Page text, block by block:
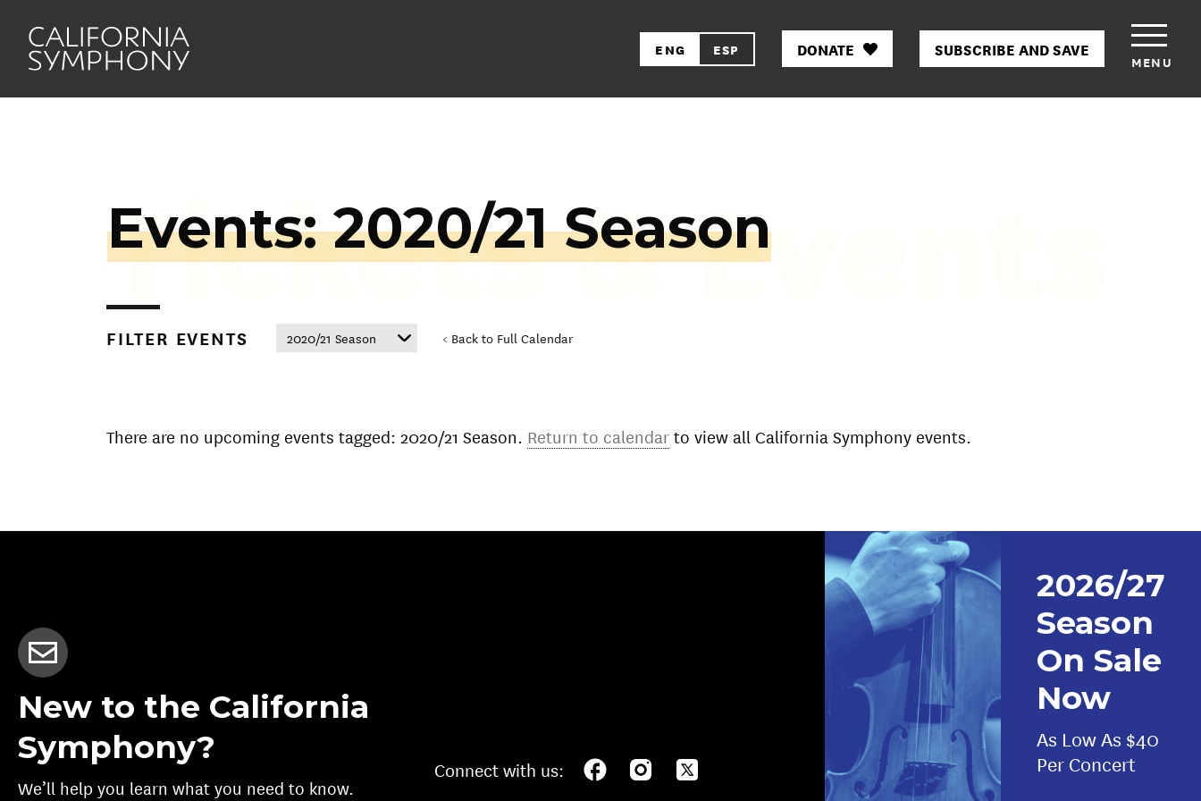
ENG ESP DONATE SUBSCRIBE AND SAVE
MENU
Tickets & Events
Events: 2020/21 Season
FILTER EVENTS < Back to Full Calendar
There are no upcoming events tagged: 2020/21 Season. Return to calendarto view all California Symphony events.
New to the California
Symphony?
We’ll help you learn what you need to know.
Connect with us:
2026/27
Season
On Sale
Now
As Low As $40
Per Concert